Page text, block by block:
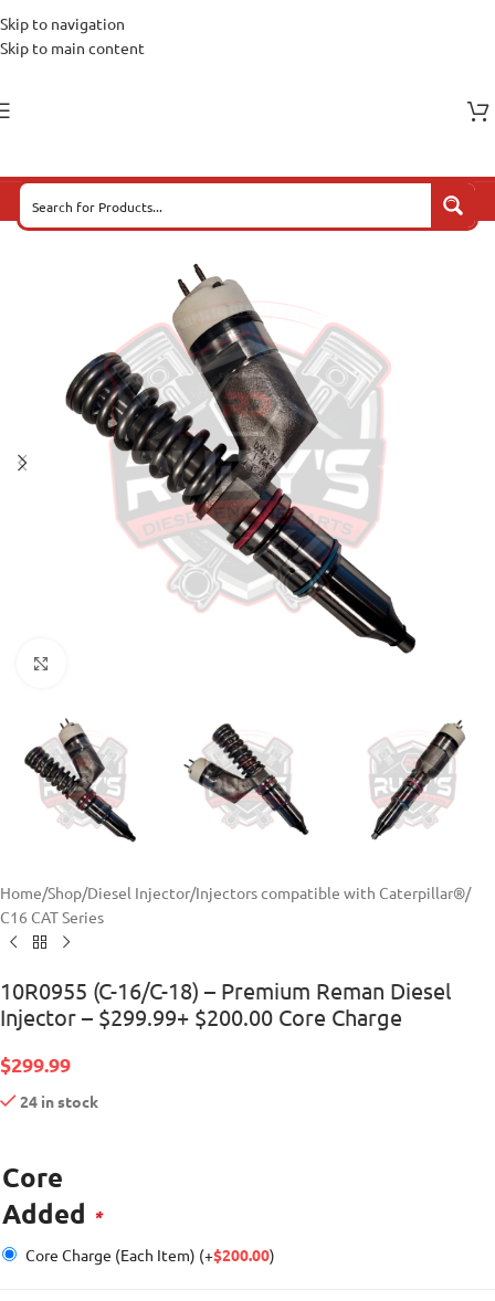
Skip to navigation
Skip to main content
Home/Shop/Diesel Injector/Injectors compatible with Caterpillar®/
C16 CAT Series
10R0955 (C-16/C-18) – Premium Reman Diesel
Injector – $299.99+ $200.00 Core Charge
$299.99
24 in stock
Core
Added *
Core Charge (Each Item) (+$200.00)